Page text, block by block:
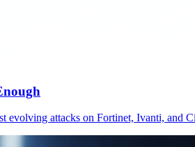
attacks on Fortinet, Ivanti, and